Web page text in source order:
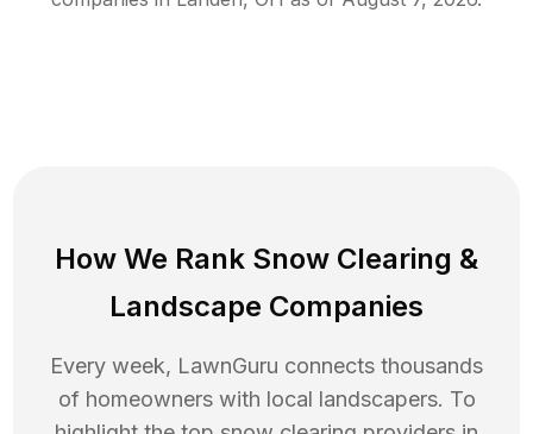
How We Rank Snow Clearing &
Landscape Companies
Every week, LawnGuru connects thousands
of homeowners with local landscapers. To